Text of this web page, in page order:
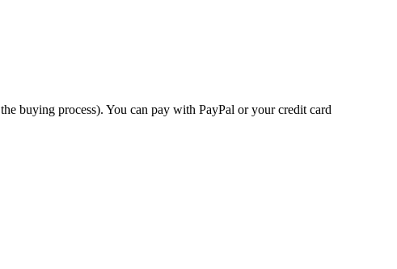
buying process). You can pay with PayPal or your credit card